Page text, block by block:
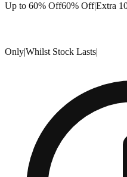
Up to 60% Off60% Off|Extra
Only|Whilst Stock Lasts|